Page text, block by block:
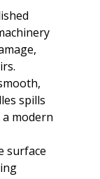
spills
modern
surface